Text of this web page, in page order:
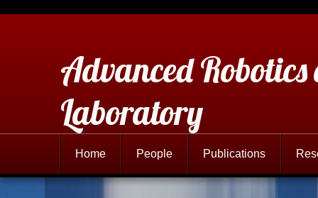
Advanced
Laboratory
Home People Publications